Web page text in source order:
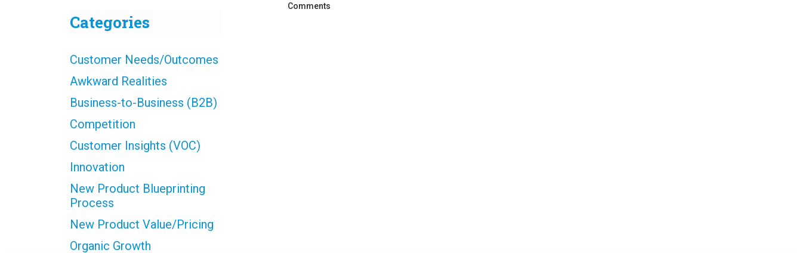
Comments
Categories
Customer Needs/Outcomes
Awkward Realities
Business-to-Business (B2B)
Competition
Customer Insights (VOC)
Innovation
New Product Blueprinting
Process
New Product Value/Pricing
Organic Growth